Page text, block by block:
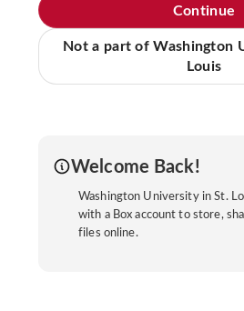
Continue
Not a part of Washington
Louis
Welcome Back!
Washington University in St.
with a Box account to store,
files online.